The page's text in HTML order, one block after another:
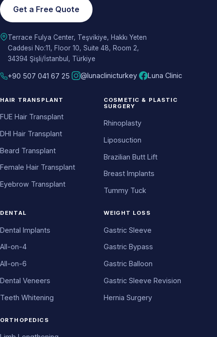
Get a Free Quote
Terrace Fulya Center, Teşvikiye, Hakkı Yeten
Caddesi No:11, Floor 10, Suite 48, Room 2,
34394 Şişli/İstanbul, Türkiye
+90 507 041 67 25 @lunaclinicturkey Luna Clinic
HAIR TRANSPLANT
FUE Hair Transplant
DHI Hair Transplant
Beard Transplant
Female Hair Transplant
Eyebrow Transplant
COSMETIC & PLASTIC
SURGERY
Rhinoplasty
Liposuction
Brazilian Butt Lift
Breast Implants
Tummy Tuck
DENTAL
Dental Implants
All-on-4
All-on-6
Dental Veneers
Teeth Whitening
WEIGHT LOSS
Gastric Sleeve
Gastric Bypass
Gastric Balloon
Gastric Sleeve Revision
Hernia Surgery
ORTHOPEDICS